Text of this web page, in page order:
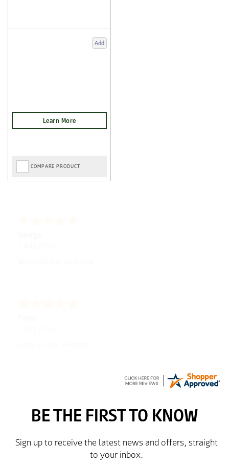
Add
COMPARE PRODUCT